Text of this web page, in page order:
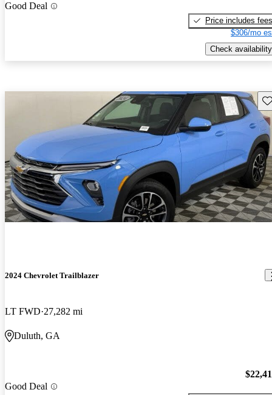
Good Deal
Price includes fees
$306/mo
Check availability
2024 Chevrolet Trailblazer
LT FWD 27,282 mi
Duluth, GA
Good Deal